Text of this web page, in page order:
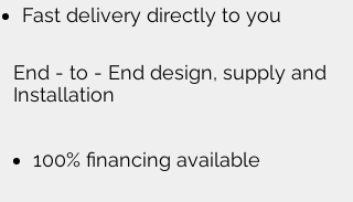
Fast delivery directly to you
End - to - End design, supply and
Installation
100% financing available